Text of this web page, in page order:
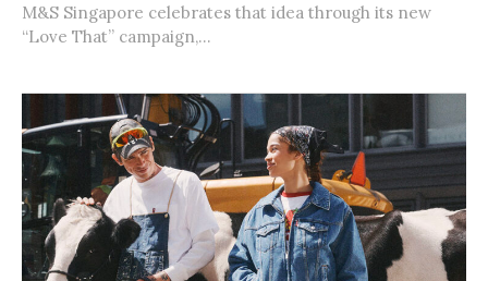
M&S Singapore celebrates that idea through its new
“Love That” campaign,...